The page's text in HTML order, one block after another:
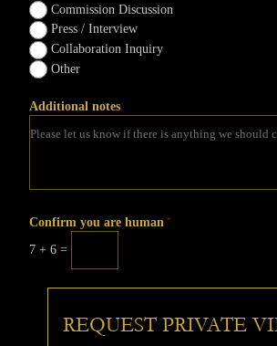
Commission Discussion
Press / Interview
Collaboration Inquiry
Other
Additional notes
Confirm you are human *
7 + 6 =